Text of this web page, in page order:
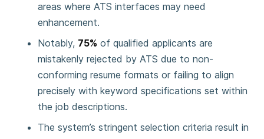
areas where ATS interfaces may need
enhancement.
Notably, 75% of qualified applicants are
mistakenly rejected by ATS due to non-
conforming resume formats or failing to align
precisely with keyword specifications set within
the job descriptions.
The system’s stringent selection criteria result in